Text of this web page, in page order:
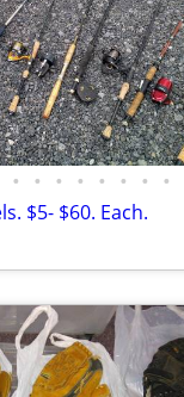
• • • • • • • •
$5- $60. Each.